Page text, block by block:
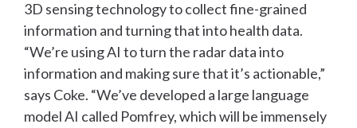
3D sensing technology to collect fine-grained
information and turning that into health data.
“We’re using AI to turn the radar data into
information and making sure that it’s actionable,”
says Coke. “We’ve developed a large language
model AI called Pomfrey, which will be immensely